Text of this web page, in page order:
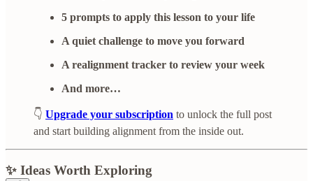
5 prompts to apply this lesson to your life
A quiet challenge to move you forward
A realignment tracker to review your week
And more…
👇 Upgrade your subscription to unlock the full post
and start building alignment from the inside out.
✨ Ideas Worth Exploring